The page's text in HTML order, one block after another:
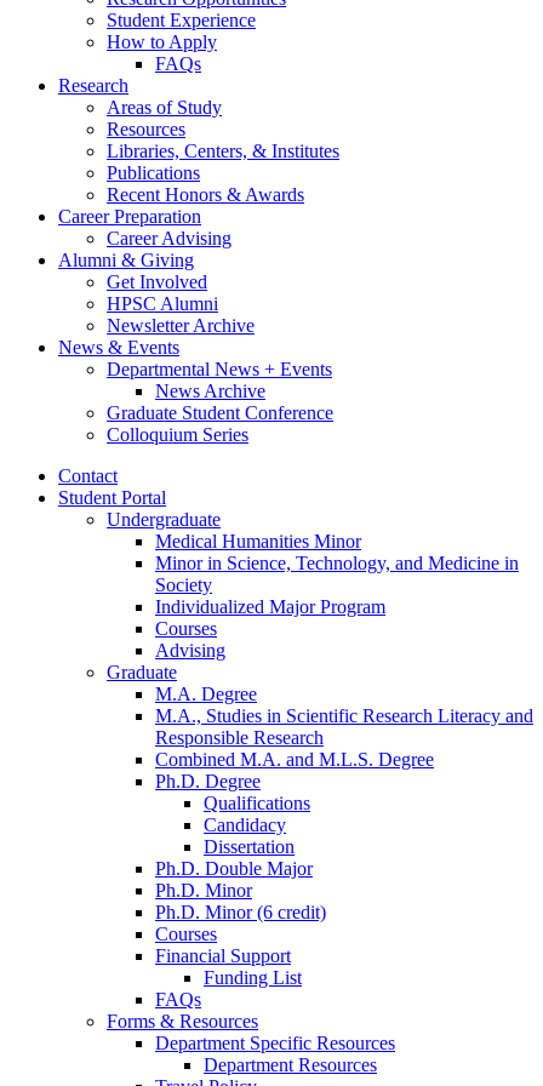
Student Experience
How to Apply
FAQs
Research
Areas of Study
Resources
Libraries, Centers, & Institutes
Publications
Recent Honors & Awards
Career Preparation
Career Advising
Alumni & Giving
Get Involved
HPSC Alumni
Newsletter Archive
News & Events
Departmental News + Events
News Archive
Graduate Student Conference
Colloquium Series
Contact
Student Portal
Undergraduate
Medical Humanities Minor
Minor in Science, Technology, and Medicine in
Society
Individualized Major Program
Courses
Advising
Graduate
M.A. Degree
M.A., Studies in Scientific Research Literacy and
Responsible Research
Combined M.A. and M.L.S. Degree
Ph.D. Degree
Qualifications
Candidacy
Dissertation
Ph.D. Double Major
Ph.D. Minor
Ph.D. Minor (6 credit)
Courses
Financial Support
Funding List
FAQs
Forms & Resources
Department Specific Resources
Department Resources